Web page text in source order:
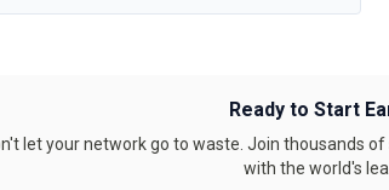
Ready to Start
let your network go to waste. Join thousands
with the world's